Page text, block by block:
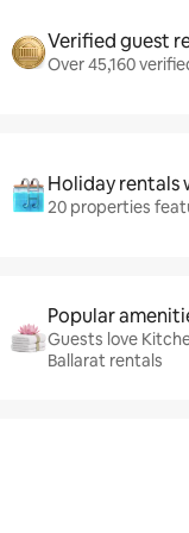
Verified guest
Over 45,160
Holiday rentals
20 properties
Popular
Guests love
Ballarat rentals